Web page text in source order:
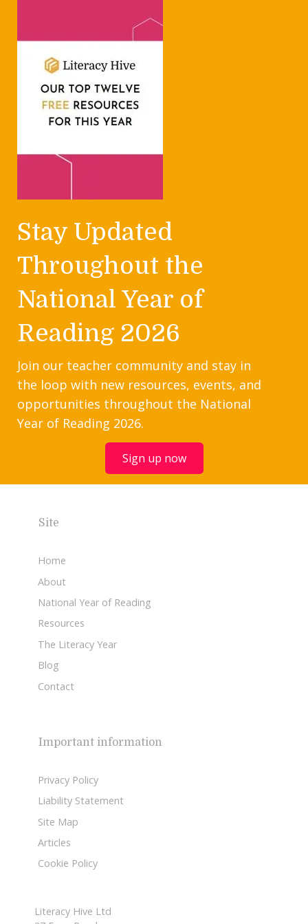
Stay Updated
Throughout the
National Year of
Reading 2026
Join our teacher community and stay in
the loop with new resources, events, and
opportunities throughout the National
Year of Reading 2026.
Sign up now
Site
Home
About
National Year of Reading
Resources
The Literacy Year
Blog
Contact
Important information
Privacy Policy
Liability Statement
Site Map
Articles
Cookie Policy
Literacy Hive Ltd